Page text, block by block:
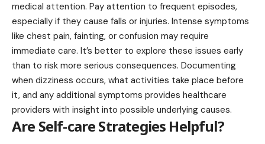
medical attention. Pay attention to frequent episodes,
especially if they cause falls or injuries. Intense symptoms
like chest pain, fainting, or confusion may require
immediate care. It’s better to explore these issues early
than to risk more serious consequences. Documenting
when dizziness occurs, what activities take place before
it, and any additional symptoms provides healthcare
providers with insight into possible underlying causes.
Are Self-care Strategies Helpful?